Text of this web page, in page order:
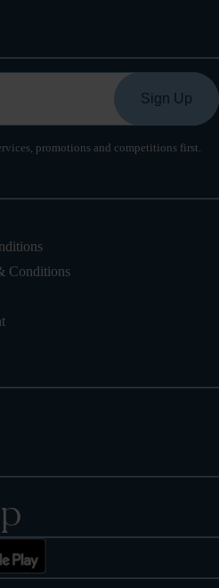
promotions and competitions first.
Conditions